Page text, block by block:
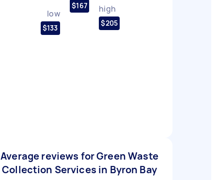
low
$133
$167 high
$205
Average reviews for Green Waste
Collection Services in Byron Bay